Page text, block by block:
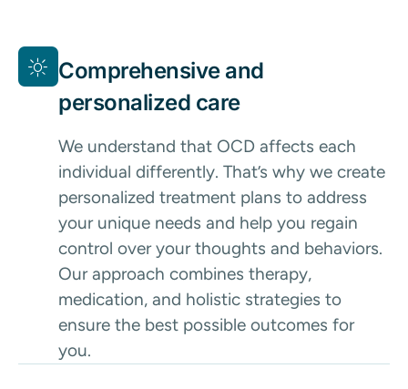
Comprehensive and
personalized care
We understand that OCD affects each
individual differently. That’s why we create
personalized treatment plans to address
your unique needs and help you regain
control over your thoughts and behaviors.
Our approach combines therapy,
medication, and holistic strategies to
ensure the best possible outcomes for
you.